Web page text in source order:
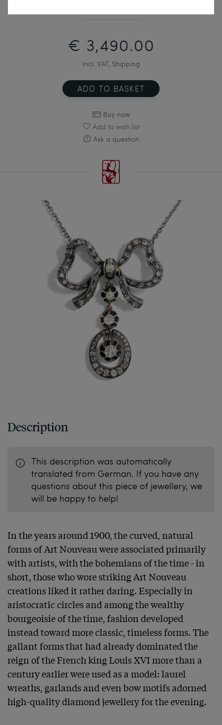
€ 3,490.00
Incl. VAT, Shipping
ADD TO BASKET
Buy now
Add to wish list
Ask a question
Description
This description was automatically
translated from German. If you have any
questions about this piece of jewellery, we
will be happy to help!
In the years around 1900, the curved, natural
forms of Art Nouveau were associated primarily
with artists, with the bohemians of the time - in
short, those who wore striking Art Nouveau
creations liked it rather daring. Especially in
aristocratic circles and among the wealthy
bourgeoisie of the time, fashion developed
instead toward more classic, timeless forms. The
gallant forms that had already dominated the
reign of the French king Louis XVI more than a
century earlier were used as a model: laurel
wreaths, garlands and even bow motifs adorned
high-quality diamond jewellery for the evening.